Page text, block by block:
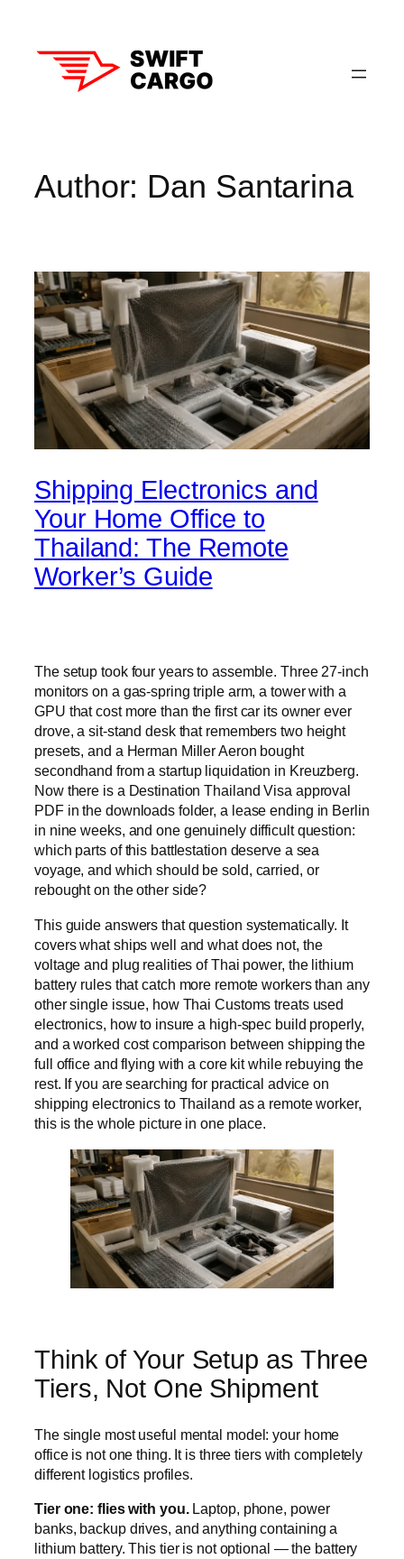
content
Author: Dan Santarina
Shipping Electronics and
Your Home Office to
Thailand: The Remote
Worker’s Guide
The setup took four years to assemble. Three 27-inch
monitors on a gas-spring triple arm, a tower with a
GPU that cost more than the first car its owner ever
drove, a sit-stand desk that remembers two height
presets, and a Herman Miller Aeron bought
secondhand from a startup liquidation in Kreuzberg.
Now there is a Destination Thailand Visa approval
PDF in the downloads folder, a lease ending in Berlin
in nine weeks, and one genuinely difficult question:
which parts of this battlestation deserve a sea
voyage, and which should be sold, carried, or
rebought on the other side?
This guide answers that question systematically. It
covers what ships well and what does not, the
voltage and plug realities of Thai power, the lithium
battery rules that catch more remote workers than any
other single issue, how Thai Customs treats used
electronics, how to insure a high-spec build properly,
and a worked cost comparison between shipping the
full office and flying with a core kit while rebuying the
rest. If you are searching for practical advice on
shipping electronics to Thailand as a remote worker,
this is the whole picture in one place.
Think of Your Setup as Three
Tiers, Not One Shipment
The single most useful mental model: your home
office is not one thing. It is three tiers with completely
different logistics profiles.
Tier one: flies with you.Laptop, phone, power
banks, backup drives, and anything containing a
lithium battery. This tier is not optional — the battery